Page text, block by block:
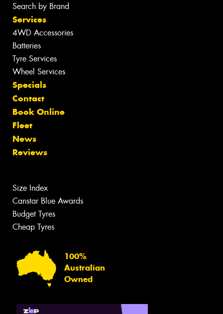
Search by Brand
Services
4WD Accessories
Batteries
Tyre Services
Wheel Services
Specials
Contact
Book Online
Fleet
News
Reviews
Size Index
Canstar Blue Awards
Budget Tyres
Cheap Tyres
100%
Australian
Owned